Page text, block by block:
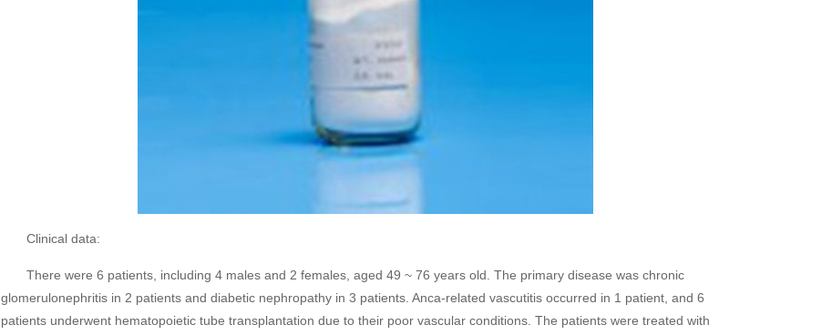
Clinical data:
There were 6 patients, including 4 males and 2 females, aged 49 ~ 76 years old. The primary disease was chronic
glomerulonephritis in 2 patients and diabetic nephropathy in 3 patients. Anca-related vascutitis occurred in 1 patient, and 6
patients underwent hematopoietic tube transplantation due to their poor vascular conditions. The patients were treated with